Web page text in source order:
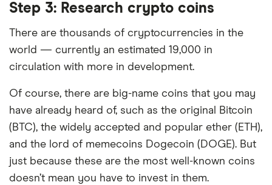
Step 3: Research crypto coins
There are thousands of cryptocurrencies in the
world — currently an estimated 19,000 in
circulation with more in development.
Of course, there are big-name coins that you may
have already heard of, such as the original Bitcoin
(BTC), the widely accepted and popular ether (ETH),
and the lord of memecoins Dogecoin (DOGE). But
just because these are the most well-known coins
doesn’t mean you have to invest in them.